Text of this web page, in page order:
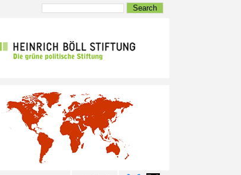
Search